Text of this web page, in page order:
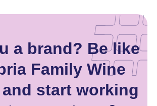
a brand? Be like
Family Wine
start working